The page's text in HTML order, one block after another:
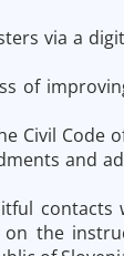
via a
of
Civil Code
and
contacts
the